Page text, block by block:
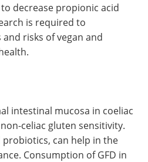
decrease propionic acid
is required to
risks of vegan and
intestinal mucosa in coeliac
celiac gluten sensitivity.
probiotics, can help in the
Consumption of GFD in